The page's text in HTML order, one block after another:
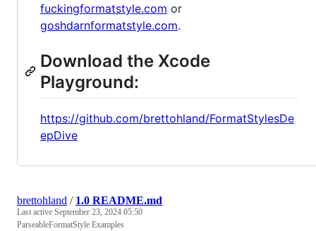
fuckingformatstyle.com or
goshdarnformatstyle.com.
Download the Xcode
Playground:
https://github.com/brettohland/FormatStylesDe
epDive
brettohland / 1.0 README.md
Last active September 23, 2024 05:50
ParseableFormatStyle Examples